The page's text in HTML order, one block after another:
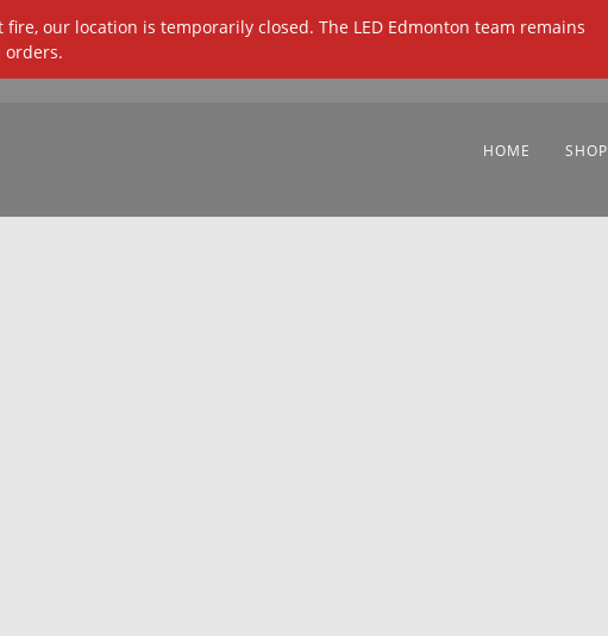
fire, our location is temporarily closed. The LED Edmonton team remains
orders.
HOME SHOP